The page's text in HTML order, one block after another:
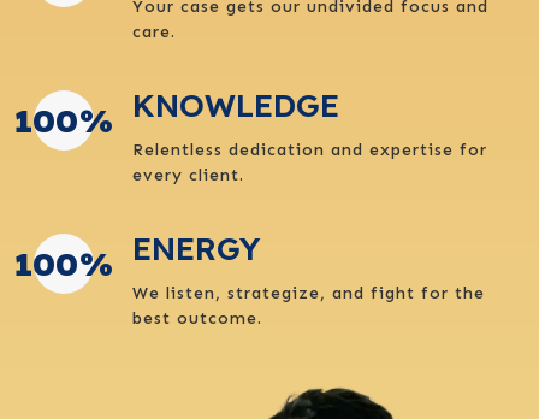
Your case gets our undivided focus and
care.
100% KNOWLEDGE
Relentless dedication and expertise for
every client.
100% ENERGY
We listen, strategize, and fight for the
best outcome.